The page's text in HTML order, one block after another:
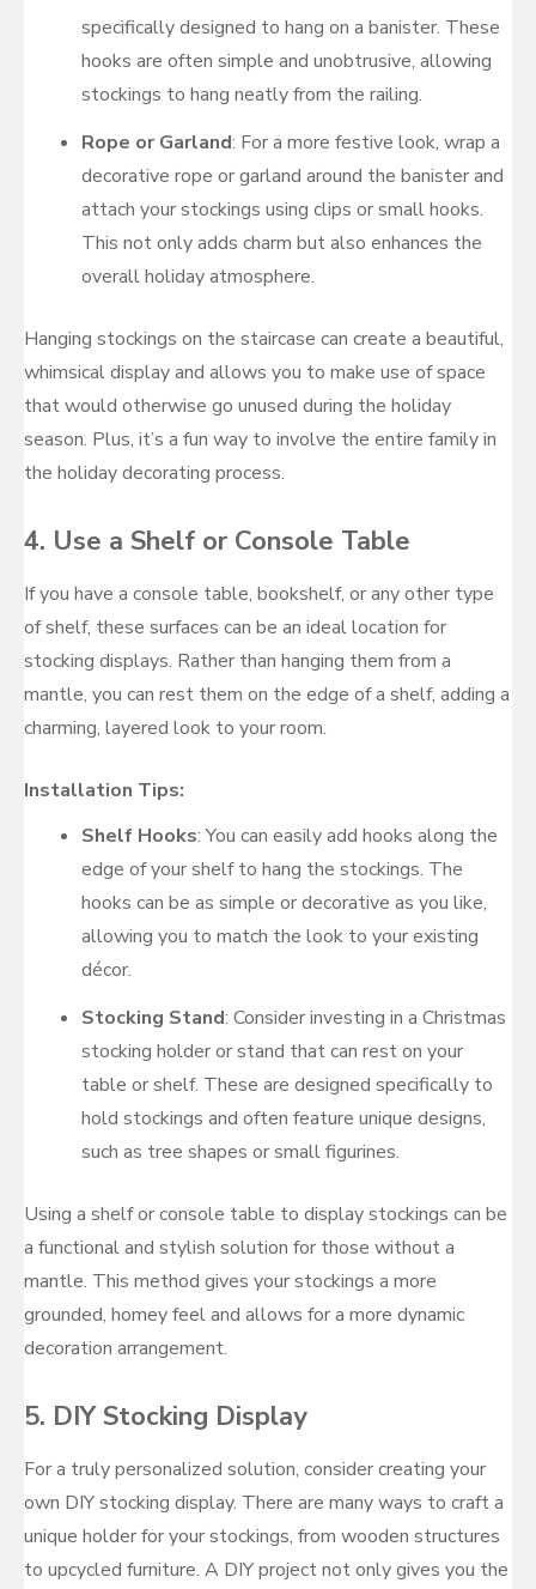
specifically designed to hang on a banister. These
hooks are often simple and unobtrusive, allowing
stockings to hang neatly from the railing.
Rope or Garland: For a more festive look, wrap a
decorative rope or garland around the banister and
attach your stockings using clips or small hooks.
This not only adds charm but also enhances the
overall holiday atmosphere.
Hanging stockings on the staircase can create a beautiful,
whimsical display and allows you to make use of space
that would otherwise go unused during the holiday
season. Plus, it’s a fun way to involve the entire family in
the holiday decorating process.
4. Use a Shelf or Console Table
If you have a console table, bookshelf, or any other type
of shelf, these surfaces can be an ideal location for
stocking displays. Rather than hanging them from a
mantle, you can rest them on the edge of a shelf, adding a
charming, layered look to your room.
Installation Tips:
Shelf Hooks: You can easily add hooks along the
edge of your shelf to hang the stockings. The
hooks can be as simple or decorative as you like,
allowing you to match the look to your existing
décor.
Stocking Stand: Consider investing in a Christmas
stocking holder or stand that can rest on your
table or shelf. These are designed specifically to
hold stockings and often feature unique designs,
such as tree shapes or small figurines.
Using a shelf or console table to display stockings can be
a functional and stylish solution for those without a
mantle. This method gives your stockings a more
grounded, homey feel and allows for a more dynamic
decoration arrangement.
5. DIY Stocking Display
For a truly personalized solution, consider creating your
own DIY stocking display. There are many ways to craft a
unique holder for your stockings, from wooden structures
to upcycled furniture. A DIY project not only gives you the